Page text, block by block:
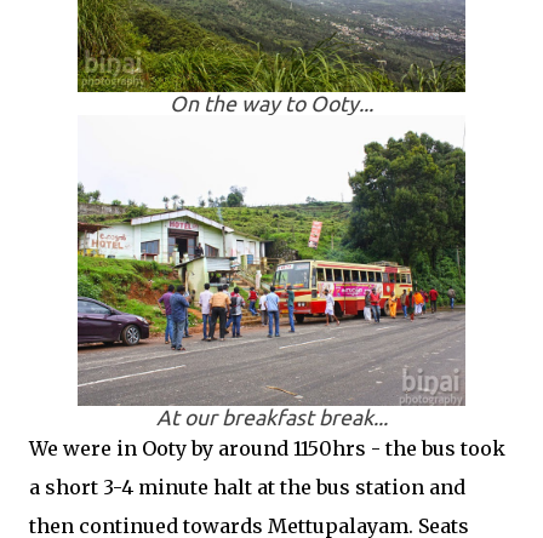
On the way to Ooty...
At our breakfast break...
We were in Ooty by around 1150hrs - the bus took
a short 3-4 minute halt at the bus station and
then continued towards Mettupalayam. Seats